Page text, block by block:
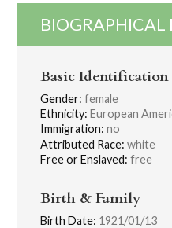
BIOGRAPHICAL
Basic Identification
Gender: female
Ethnicity: European
Immigration: no
Attributed Race: white
Free or Enslaved: free
Birth & Family
Birth Date: 1921/01/13